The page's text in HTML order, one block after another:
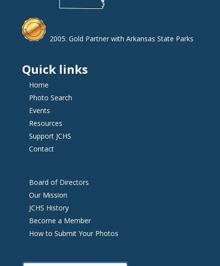
2005: Gold Partner with Arkansas State Parks
Quick links
Home
Photo Search
Events
Resources
Support JCHS
Contact
Board of Directors
Our Mission
JCHS History
Become a Member
How to Submit Your Photos